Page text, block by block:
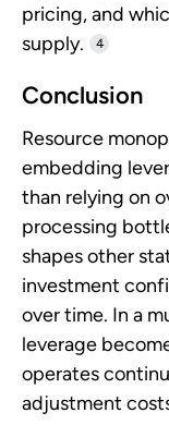
pricing, and
supply.
4
Conclusion
Resource
embedding
than relying on
processing
shapes other
investment
over time. In a
leverage
operates
adjustment